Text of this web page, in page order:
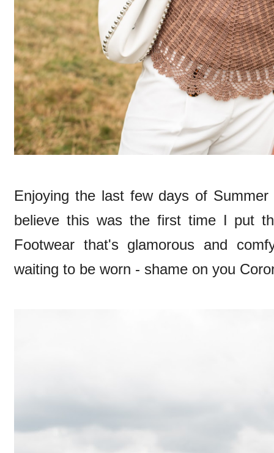
Enjoying the last few days of
believe this was the first time I put
Footwear that's glamorous and
waiting to be worn - shame on you